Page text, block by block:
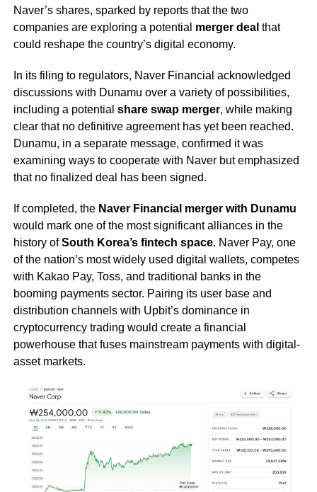
Naver’s shares, sparked by reports that the two
companies are exploring a potential merger deal that
could reshape the country’s digital economy.
In its filing to regulators, Naver Financial acknowledged
discussions with Dunamu over a variety of possibilities,
including a potential share swap merger, while making
clear that no definitive agreement has yet been reached.
Dunamu, in a separate message, confirmed it was
examining ways to cooperate with Naver but emphasized
that no finalized deal has been signed.
If completed, the Naver Financial merger with Dunamu
would mark one of the most significant alliances in the
history ofSouth Korea’s fintech space. Naver Pay, one
of the nation’s most widely used digital wallets, competes
with Kakao Pay, Toss, and traditional banks in the
booming payments sector. Pairing its user base and
distribution channels with Upbit’s dominance in
cryptocurrency trading would create a financial
powerhouse that fuses mainstream payments with digital-
asset markets.